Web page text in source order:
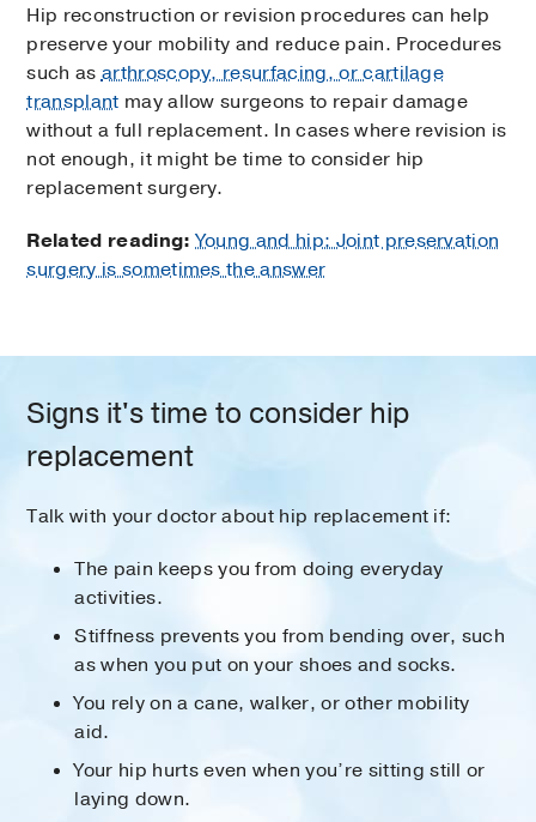
Hip reconstruction or revision procedures can help
preserve your mobility and reduce pain. Procedures
such asarthroscopy, resurfacing, or cartilage
transplant may allow surgeons to repair damage
without a full replacement. In cases where revision is
not enough, it might be time to consider hip
replacement surgery.
Related reading: Young and hip: Joint preservation
surgery is sometimes the answer
Signs it's time to consider hip
replacement
Talk with your doctor about hip replacement if:
The pain keeps you from doing everyday
activities.
Stiffness prevents you from bending over, such
as when you put on your shoes and socks.
You rely on a cane, walker, or other mobility
aid.
Your hip hurts even when you’re sitting still or
laying down.